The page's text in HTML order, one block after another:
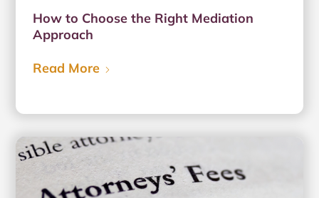
How to Choose the Right Mediation
Approach
Read More